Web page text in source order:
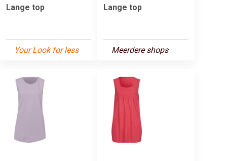
Lange top
Your Look for less
Lange top
Meerdere shops